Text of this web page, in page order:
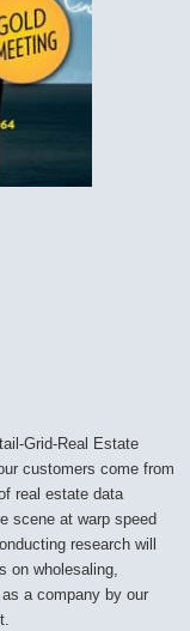
Grid-Real Estate
customers come from
real estate data
scene at warp speed
research will
on wholesaling,
a company by our